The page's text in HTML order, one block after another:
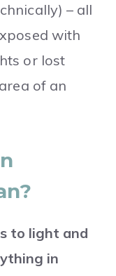
– all
with
or lost
of an
to light and
in